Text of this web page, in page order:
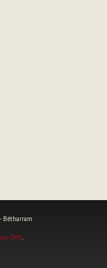
Bétharram
CMS